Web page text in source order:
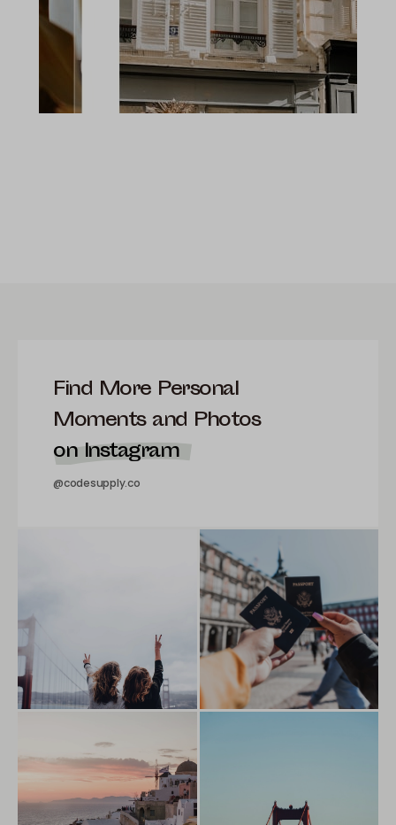
Find More Personal
Moments and Photos
on Instagram
@codesupply.co